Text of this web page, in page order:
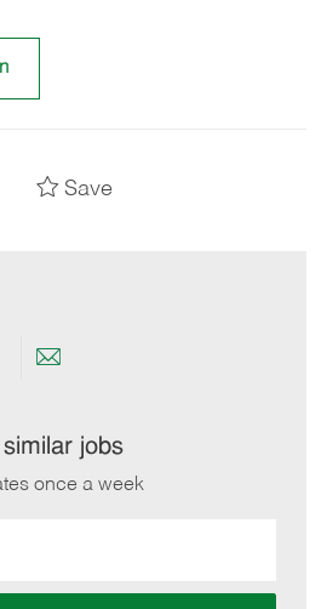
Save
Share
email
jobs
once a week